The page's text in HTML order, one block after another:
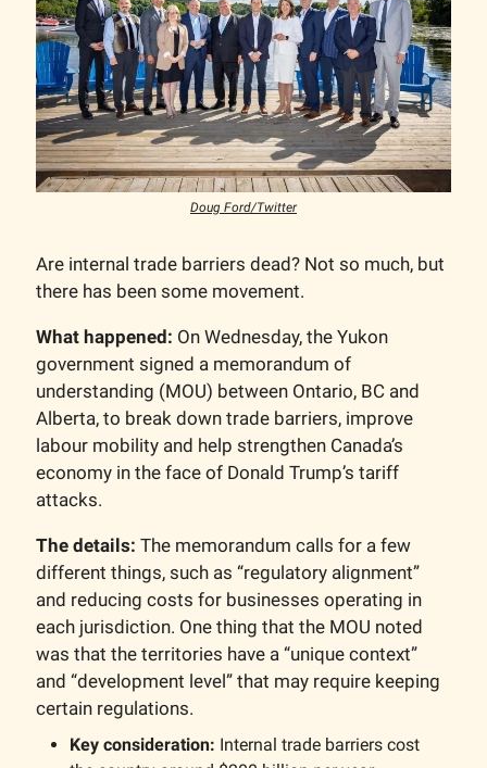
Doug Ford/Twitter
Are internal trade barriers dead? Not so much, but
there has been some movement.
What happened: On Wednesday, the Yukon
government signed a memorandum of
understanding (MOU) between Ontario, BC and
Alberta, to break down trade barriers, improve
labour mobility and help strengthen Canada’s
economy in the face of Donald Trump’s tariff
attacks.
The details: The memorandum calls for a few
different things, such as “regulatory alignment”
and reducing costs for businesses operating in
each jurisdiction. One thing that the MOU noted
was that the territories have a “unique context”
and “development level” that may require keeping
certain regulations.
Key consideration: Internal trade barriers cost